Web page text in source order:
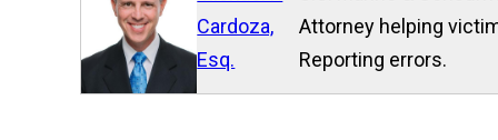
Cardoza,
Esq.
Attorney helping
Reporting errors.